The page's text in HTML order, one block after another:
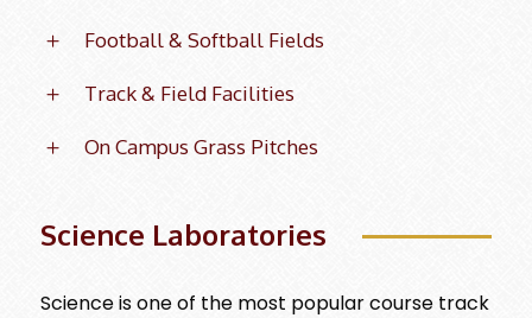
Football & Softball Fields
Track & Field Facilities
On Campus Grass Pitches
Science Laboratories
Science is one of the most popular course track